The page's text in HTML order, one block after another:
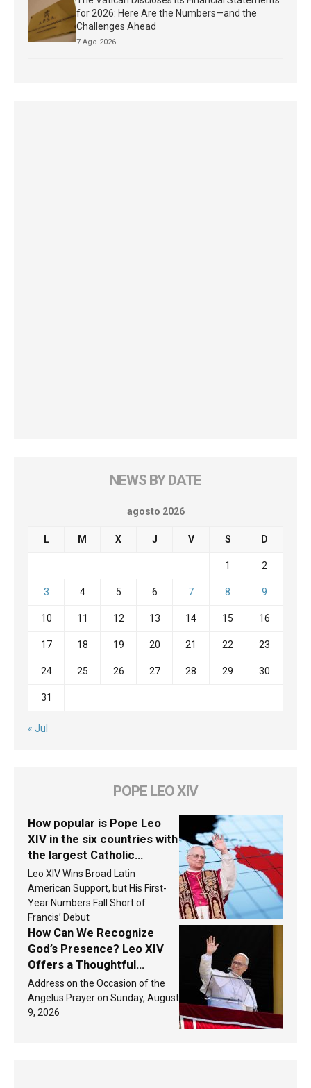
for 2026: Here Are the Numbers—and the
Challenges Ahead
7 Ago 2026
NEWS BY DATE
agosto 2026
L M X J V S D
1 2
3 4 5 6 7 8 9
10 11 12 13 14 15 16
17 18 19 20 21 22 23
24 25 26 27 28 29 30
31
« Jul
POPE LEO XIV
How popular is Pope Leo
XIV in the six countries with
the largest Catholic
populations in Latin
America in 2026? Research
findings are published
Leo XIV Wins Broad Latin
American Support, but His First-
Year Numbers Fall Short of
Francis’ Debut
How Can We Recognize
God’s Presence? Leo XIV
Offers a Thoughtful
Response Based on a
Passage from the Gospel
Address on the Occasion of the
Angelus Prayer on Sunday, August
9, 2026